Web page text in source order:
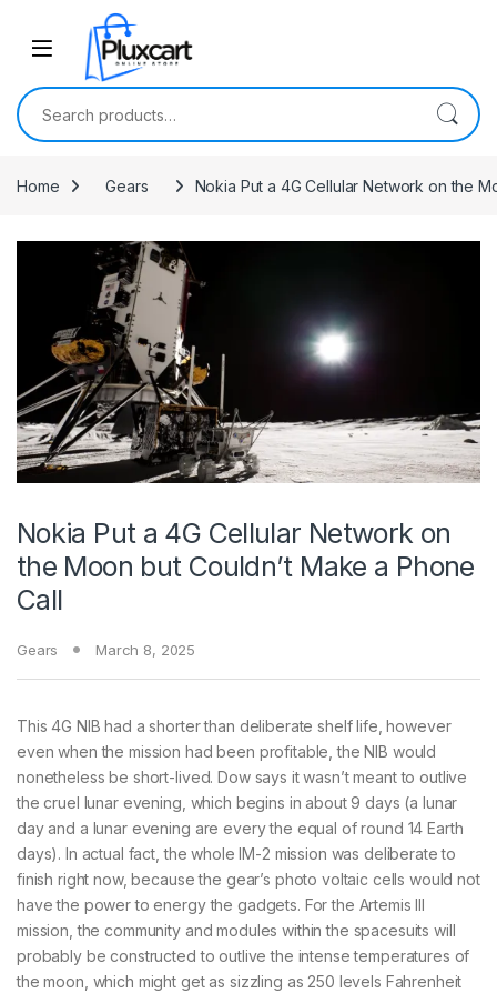
Skip to navigation
Search for:
Home Gears Nokia Put a 4G Cellular Network on the
Nokia Put a 4G Cellular Network on
the Moon but Couldn’t Make a Phone
Call
Gears March 8, 2025
This 4G NIB had a shorter than deliberate shelf life, however
even when the mission had been profitable, the NIB would
nonetheless be short-lived. Dow says it wasn’t meant to outlive
the cruel lunar evening, which begins in about 9 days (a lunar
day and a lunar evening are every the equal of round 14 Earth
days). In actual fact, the whole IM-2 mission was deliberate to
finish right now, because the gear’s photo voltaic cells would not
have the power to energy the gadgets. For the Artemis III
mission, the community and modules within the spacesuits will
probably be constructed to outlive the intense temperatures of
the moon, which might get as sizzling as 250 levels Fahrenheit